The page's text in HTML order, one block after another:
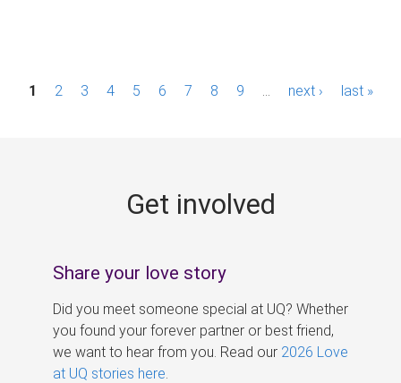
P1 2 3 4 5 6 7 8 9 next › last »
Get involved
Share your love story
Did you meet someone special at UQ? Whether
you found your forever partner or best friend,
we want to hear from you. Read our 2026 Love
at UQ stories here